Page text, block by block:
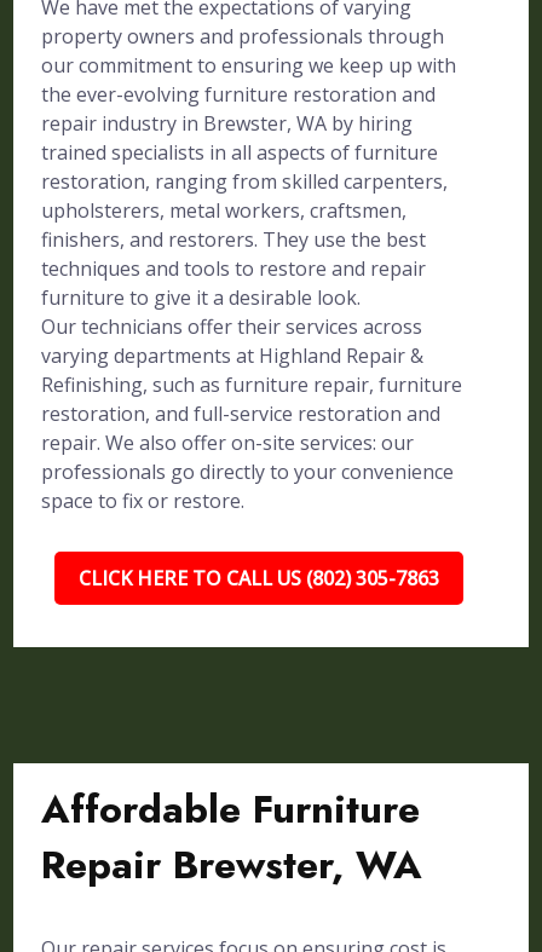
We have met the expectations of varying
property owners and professionals through
our commitment to ensuring we keep up with
the ever-evolving furniture restoration and
repair industry in Brewster, WA by hiring
trained specialists in all aspects of furniture
restoration, ranging from skilled carpenters,
upholsterers, metal workers, craftsmen,
finishers, and restorers. They use the best
techniques and tools to restore and repair
furniture to give it a desirable look.
Our technicians offer their services across
varying departments at Highland Repair &
Refinishing, such as furniture repair, furniture
restoration, and full-service restoration and
repair. We also offer on-site services: our
professionals go directly to your convenience
space to fix or restore.
CLICK HERE TO CALL US (802) 305-7863
Affordable Furniture
Repair Brewster, WA